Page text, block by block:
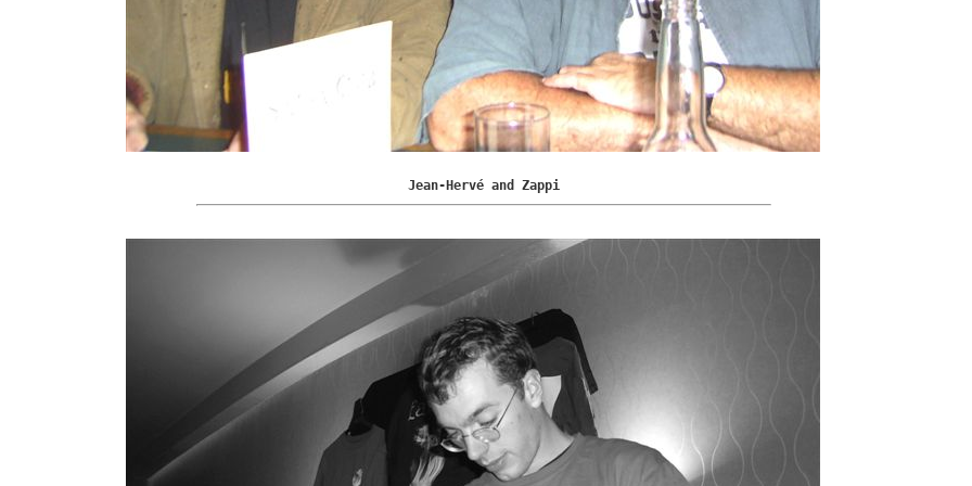
Jean-Hervé and Zappi